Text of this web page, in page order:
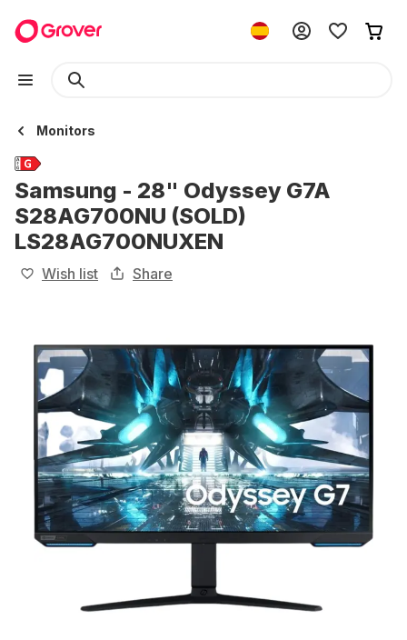
Monitors
Samsung - 28" Odyssey G7A
S28AG700NU (SOLD)
LS28AG700NUXEN
Wish list Share